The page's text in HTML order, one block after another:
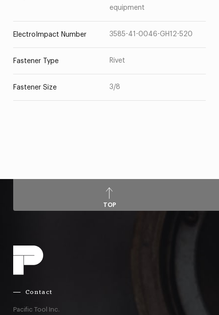
equipment
ElectroImpact Number 3585-41-0046-GH12-520
Fastener Type Rivet
Fastener Size 3/8
TOP
Contact
Pacific Tool Inc.